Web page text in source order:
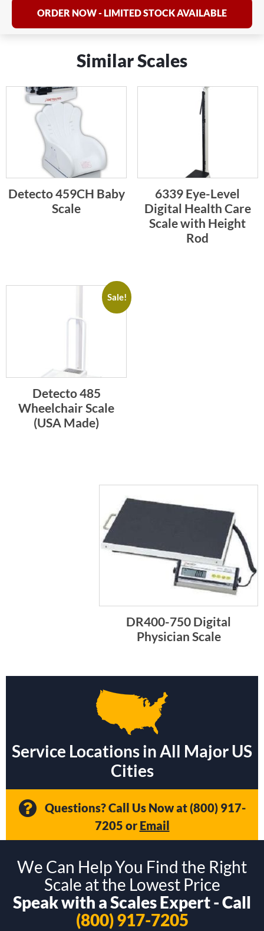
ORDER NOW - LIMITED STOCK AVAILABLE
Similar Scales
Detecto 459CH Baby
Scale
6339 Eye-Level
Digital Health Care
Scale with Height
Rod
Sale!
Detecto 485
Wheelchair Scale
(USA Made)
DR400-750 Digital
Physician Scale
Service Locations in All Major US
Cities
Questions? Call Us Now at(800) 917-
7205 or Email
We Can Help You Find the Right
Scale at the Lowest Price
Speak with a Scales Expert - Call
(800) 917-7205